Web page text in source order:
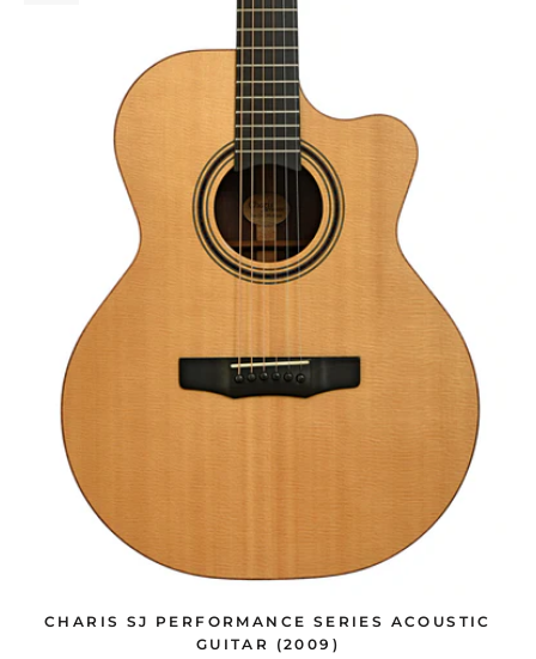
CHARIS SJ PERFORMANCE SERIES ACOUSTIC
GUITAR (2009)